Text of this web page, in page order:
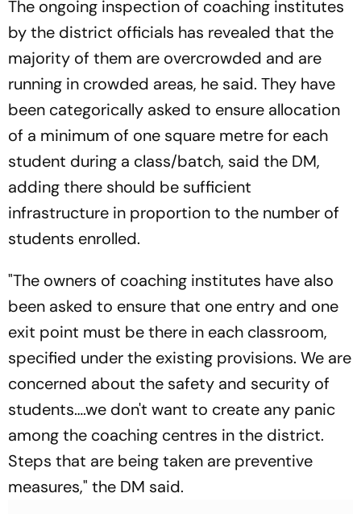
The ongoing inspection of coaching institutes
by the district officials has revealed that the
majority of them are overcrowded and are
running in crowded areas, he said. They have
been categorically asked to ensure allocation
of a minimum of one square metre for each
student during a class/batch, said the DM,
adding there should be sufficient
infrastructure in proportion to the number of
students enrolled.
"The owners of coaching institutes have also
been asked to ensure that one entry and one
exit point must be there in each classroom,
specified under the existing provisions. We are
concerned about the safety and security of
students….we don't want to create any panic
among the coaching centres in the district.
Steps that are being taken are preventive
measures," the DM said.